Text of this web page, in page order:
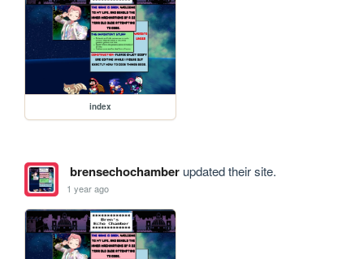
index
brensechochamberupdated their site.
1 year ago